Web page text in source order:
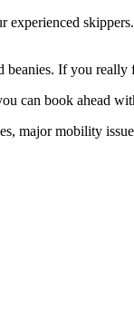
experienced
If you
can book ahead
major mobility